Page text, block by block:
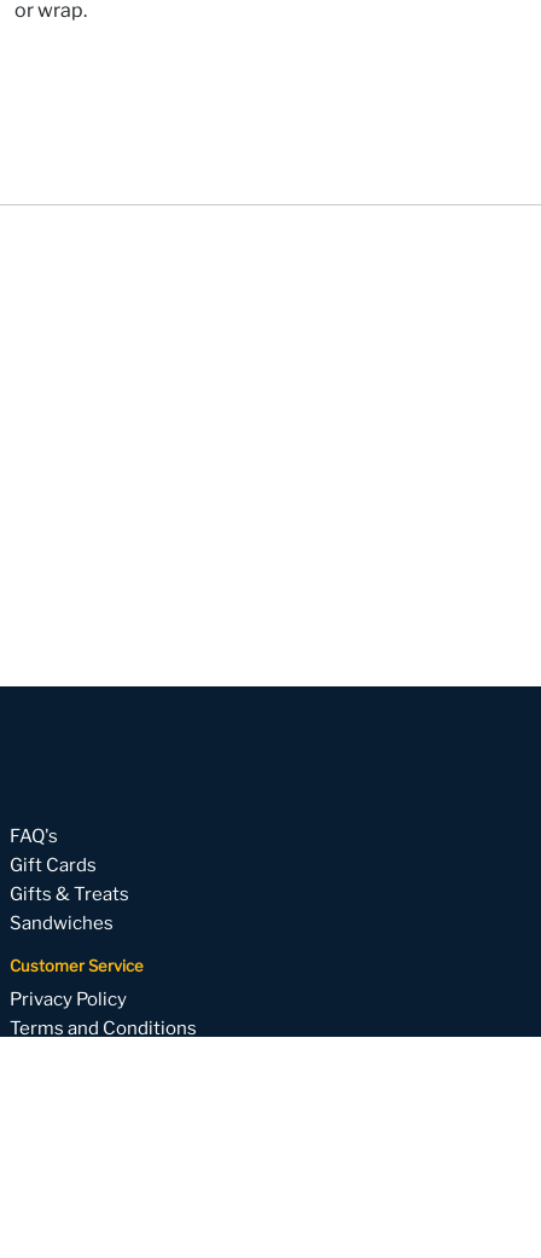
or wrap.
FAQ's
Gift Cards
Gifts & Treats
Sandwiches
Customer Service
Privacy Policy
Terms and Conditions